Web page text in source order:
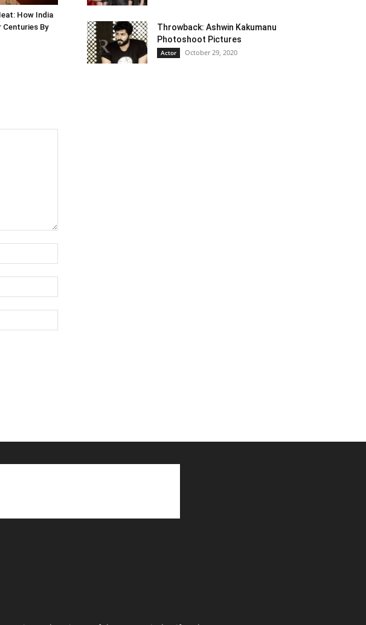
How India
Centuries By
Throwback: Ashwin Kakumanu
Photoshoot Pictures
Actor October 29, 2020